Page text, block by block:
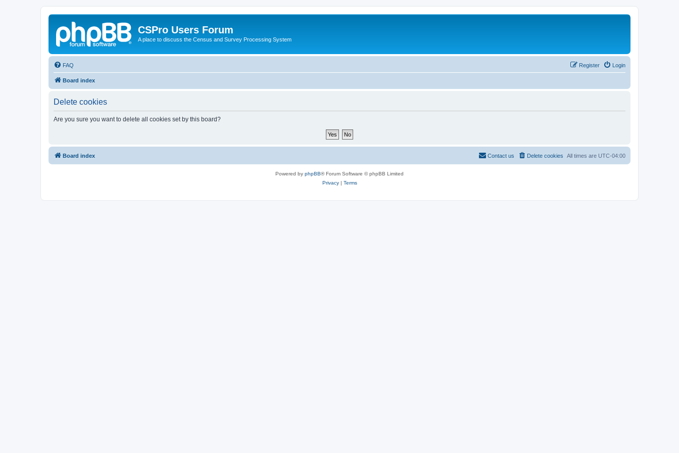
CSPro Users Forum
A place to discuss the Census and Survey Processing System
FAQ Login
Register
Board index
Delete cookies
Are you sure you want to delete all cookies set by this board?
Board index All times are UTC-04:00
Delete cookies
Contact us
Powered by phpBB® Forum Software © phpBB Limited
Privacy| Terms